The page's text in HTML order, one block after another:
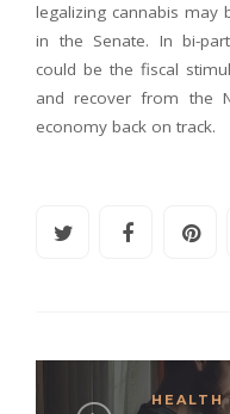
legalizing cannabis
in the Senate. In bi-
could be the fiscal
and recover from the
economy back on track.
HEALTH